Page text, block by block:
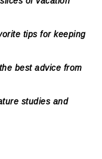
tips for keeping
best advice from
studies and